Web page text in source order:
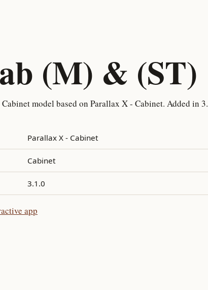
(M) & (ST)
model based on Parallax X - Cabinet. Added in
Parallax X - Cabinet
Cabinet
3.1.0
app